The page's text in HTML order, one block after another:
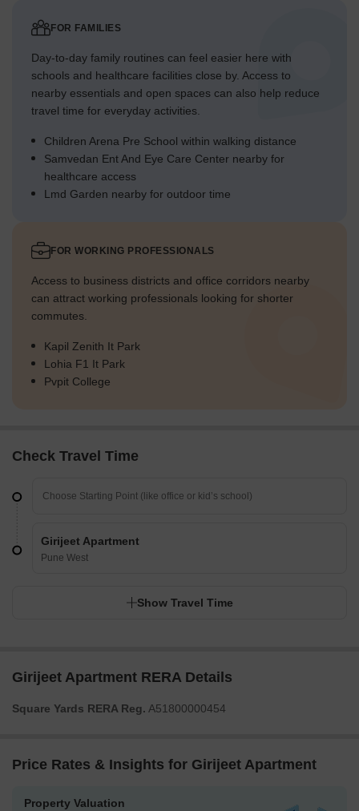
FOR FAMILIES
Day-to-day family routines can feel easier here with
schools and healthcare facilities close by. Access to
nearby essentials and open spaces can also help reduce
travel time for everyday activities.
Children Arena Pre School within walking distance
Samvedan Ent And Eye Care Center nearby for
healthcare access
Lmd Garden nearby for outdoor time
FOR WORKING PROFESSIONALS
Access to business districts and office corridors nearby
can attract working professionals looking for shorter
commutes.
Kapil Zenith It Park
Lohia F1 It Park
Pvpit College
Check Travel Time
Girijeet Apartment
Pune West
Show Travel Time
Girijeet Apartment RERA Details
Square Yards RERA Reg. A51800000454
Price Rates & Insights for Girijeet Apartment
Property Valuation